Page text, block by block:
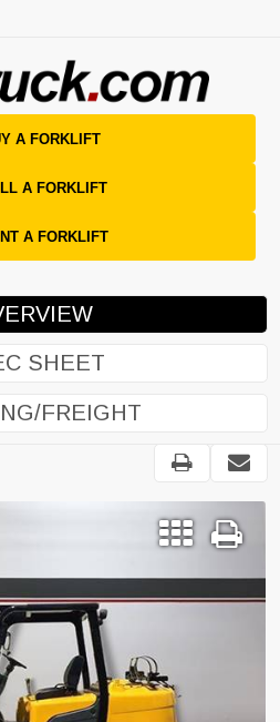
A FORKLIFT
A FORKLIFT
A FORKLIFT
SHEET
FREIGHT